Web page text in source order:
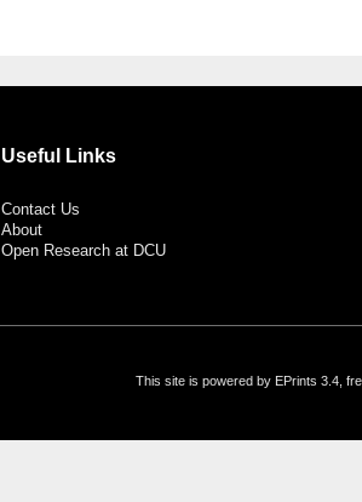
Useful Links
Contact Us
About
Open Research at DCU
This site is powered by EPrints 3.4,